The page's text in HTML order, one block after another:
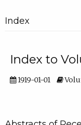
Index
Index to
1919-01-01